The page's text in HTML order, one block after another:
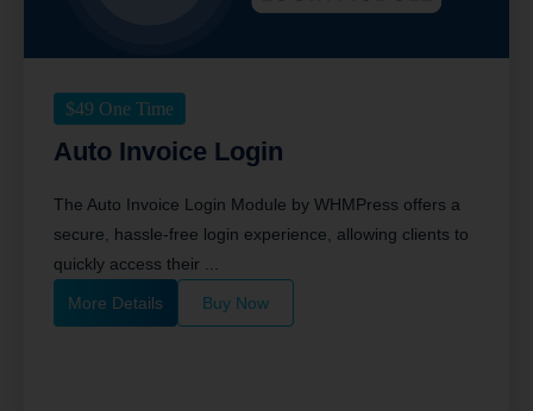
$49 One Time
Auto Invoice Login
The Auto Invoice Login Module by WHMPress offers a
secure, hassle-free login experience, allowing clients to
quickly access their ...
More Details Buy Now